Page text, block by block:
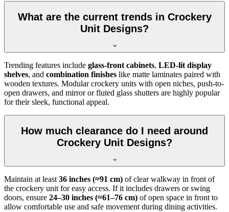
What are the current trends in Crockery
Unit Designs?
Trending features include glass-front cabinets, LED-lit display
shelves, and combination finishes like matte laminates paired with
wooden textures. Modular crockery units with open niches, push-to-
open drawers, and mirror or fluted glass shutters are highly popular
for their sleek, functional appeal.
How much clearance do I need around
Crockery Unit Designs?
Maintain at least 36 inches (≈91 cm) of clear walkway in front of
the crockery unit for easy access. If it includes drawers or swing
doors, ensure 24–30 inches (≈61–76 cm) of open space in front to
allow comfortable use and safe movement during dining activities.